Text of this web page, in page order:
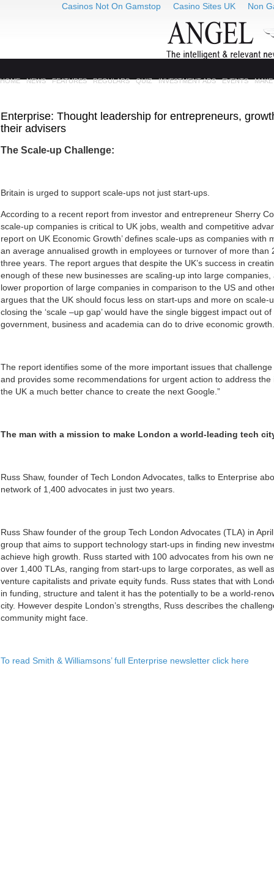
Casinos Not On Gamstop Casino Sites UK Non
Enterprise: Thought leadership for entrepreneurs,
their advisers
The Scale-up Challenge:
Britain is urged to support scale-ups not just start-ups.
According to a recent report from investor and entrepreneur Sherry
scale-up companies is critical to UK jobs, wealth and competitive
report on UK Economic Growth’ defines scale-ups as companies with
an average annualised growth in employees or turnover of more than
three years. The report argues that despite the UK’s success in
enough of these new businesses are scaling-up into large companies,
lower proportion of large companies in comparison to the US and
argues that the UK should focus less on start-ups and more on scale-
closing the ‘scale –up gap’ would have the single biggest impact out
government, business and academia can do to drive economic growth.
The report identifies some of the more important issues that
and provides some recommendations for urgent action to address the
the UK a much better chance to create the next Google.”
The man with a mission to make London a world-leading tech
Russ Shaw, founder of Tech London Advocates, talks to Enterprise
network of 1,400 advocates in just two years.
Russ Shaw founder of the group Tech London Advocates (TLA) in
group that aims to support technology start-ups in finding new
achieve high growth. Russ started with 100 advocates from his own
over 1,400 TLAs, ranging from start-ups to large corporates, as well
venture capitalists and private equity funds. Russ states that with
in funding, structure and talent it has the potentially to be a world-
city. However despite London’s strengths, Russ describes the
community might face.
To read Smith & Williamsons’ full Enterprise newsletter click here
HOME NEWS FEATURES REGULARS QUIZ INVESTMENT ADS EVENTS